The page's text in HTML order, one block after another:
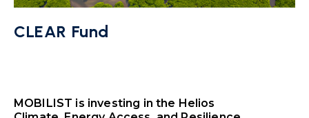
CLEAR Fund
MOBILIST is investing in the Helios